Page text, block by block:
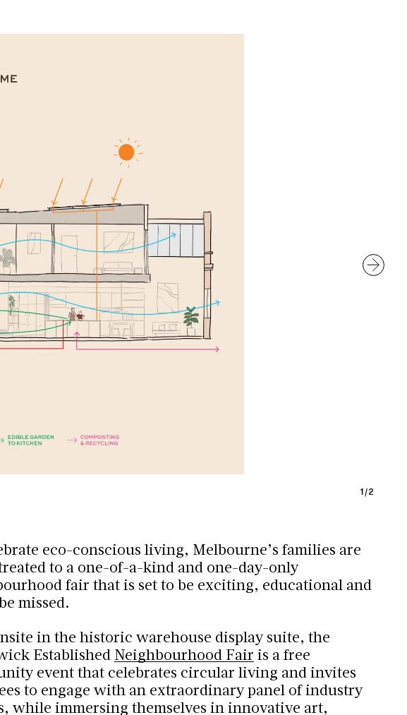
1/2
eco-conscious living, Melbourne’s families are
to a one-of-a-kind and one-day-only
fair that is set to be exciting, educational and
missed.
in the historic warehouse display suite, the
Established Neighbourhood Fair is a free
event that celebrates circular living and invites
to engage with an extraordinary panel of industry
while immersing themselves in innovative art,